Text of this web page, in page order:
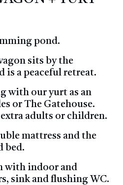
pond.
sits by the
is a peaceful retreat.
with our yurt as an
or The Gatehouse.
adults or children.
mattress and the
bed.
with indoor and
sink and flushing WC.